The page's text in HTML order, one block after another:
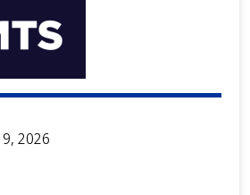
2026